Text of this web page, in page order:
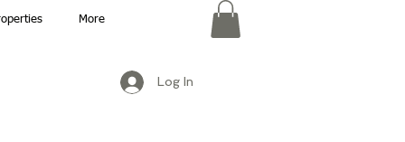
More
Log In